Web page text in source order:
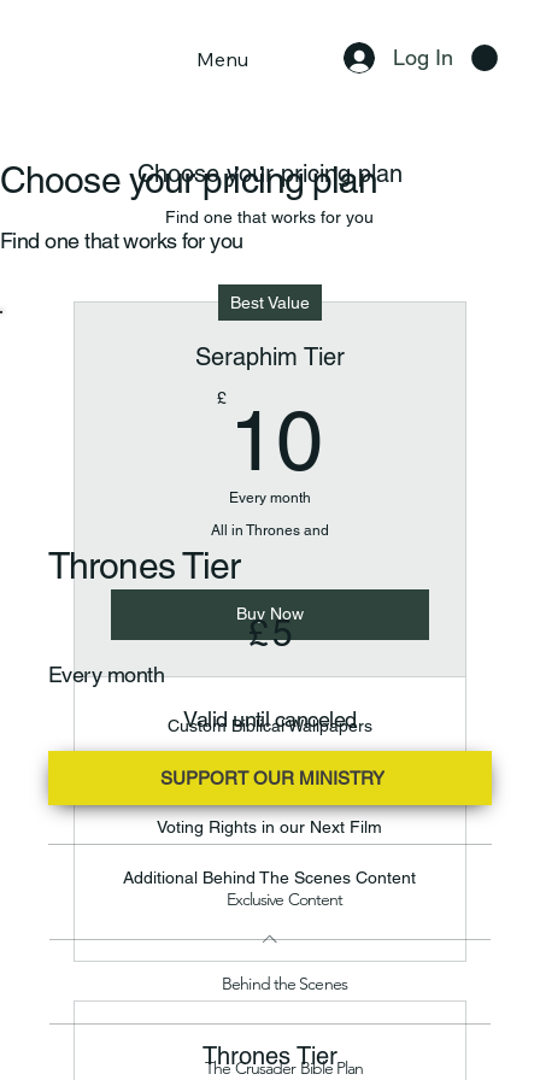
Log In
Menu
Choose your pricing plan
Find one that works for you
Best Value
Seraphim Tier
£ 10
Every month
All in Thrones and
Buy Now
Custom Biblical Wallpapers
Voting Rights in our Content
Voting Rights in our Next Film
Additional Behind The Scenes Content
Thrones Tier
Thrones Tier
£5
Every month
Valid until canceled
SUPPORT OUR MINISTRY
Exclusive Content
Behind the Scenes
The Crusader Bible Plan
Choose your pricing plan
Find one that works for you